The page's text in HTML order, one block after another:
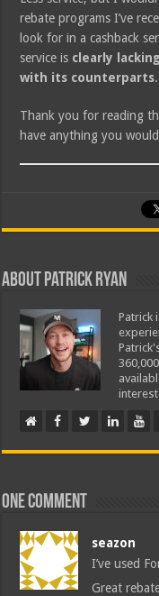
rebate programs I’ve
look for in a cashback
service is clearly
with its counterparts.
Thank you for reading
have anything you
About Patrick Ryan
Patrick
One comment
seazon
I’ve used
Great